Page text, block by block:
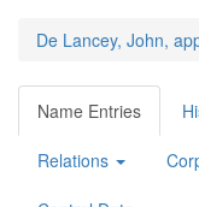
De Lancey, John,
Name Entries
Relations